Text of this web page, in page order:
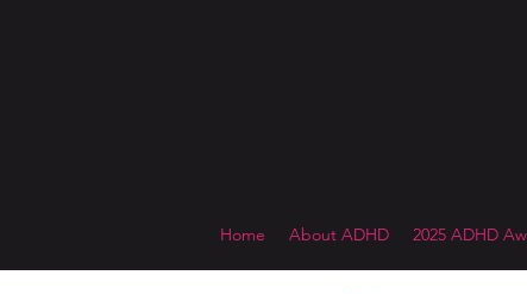
Home About ADHD 2025 ADHD